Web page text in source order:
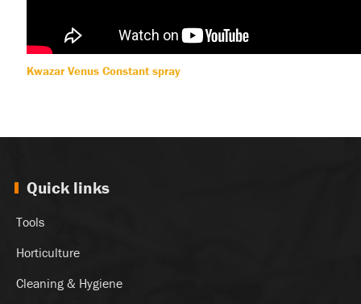
Kwazar Venus Constant spray
Quick links
Tools
Horticulture
Cleaning & Hygiene